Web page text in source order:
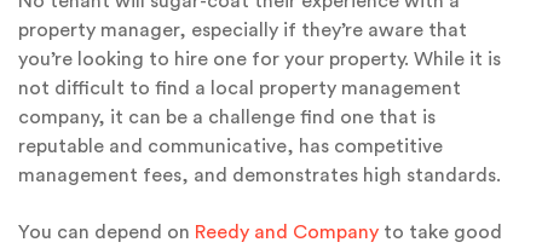
property manager, especially if they’re aware that
you’re looking to hire one for your property. While it is
not difficult to find a local property management
company, it can be a challenge find one that is
reputable and communicative, has competitive
management fees, and demonstrates high standards.
You can depend on Reedy and Company to take good